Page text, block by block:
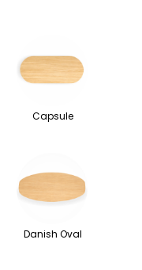
Capsule
Danish Oval